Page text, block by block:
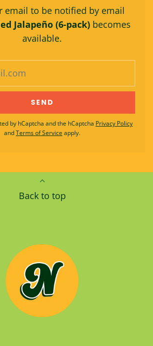
email to be notified by email
Jalapeño (6-pack) becomes
available.
by hCaptcha and the hCaptcha Privacy Policy
andTerms of Service apply.
Back to top